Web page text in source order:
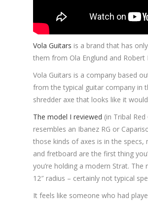
Vola Guitars is a brand that has
them from Ola Englund and
Vola Guitars is a company based
from the typical guitar company in
shredder axe that looks like it
The model I reviewed (in Tribal
resembles an Ibanez RG or
those kinds of axes is in the
and fretboard are the first thing
you’re holding a modern Strat.
12″ radius – certainly not typical
It feels like someone who had